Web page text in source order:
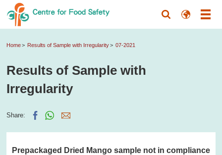
Home Results of Sample with Irregularity 07-2021
Results of Sample with
Irregularity
Share:
Prepackaged Dried Mango sample not in compliance